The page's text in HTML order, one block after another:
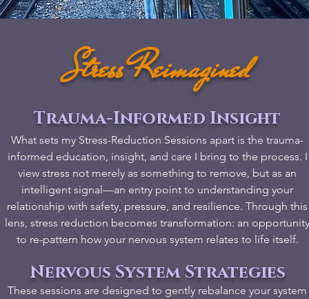
Stress Reimagined
Trauma-Informed Insight
What sets my Stress-Reduction Sessions apart is the trauma-
informed education, insight, and care I bring to the process. I
view stress not merely as something to remove, but as an
intelligent signal—an entry point to understanding your
relationship with safety, pressure, and resilience. Through this
lens, stress reduction becomes transformation: an opportunity
to re-pattern how your nervous system relates to life itself.
Nervous System Strategies
​These sessions are designed to gently rebalance your system